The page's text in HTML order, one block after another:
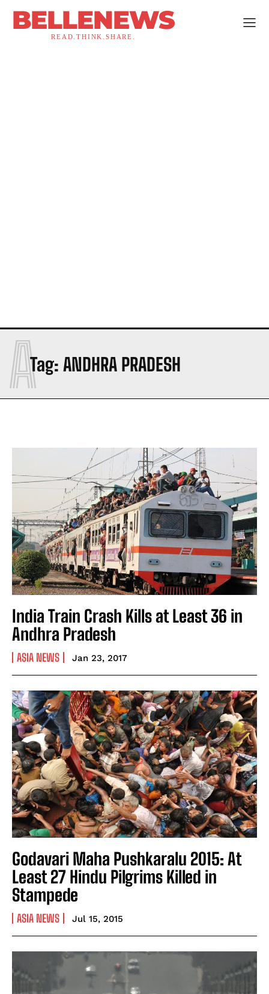
BELLENEWS
READ.THINK.SHARE.
Tag: ANDHRA PRADESH
A
India Train Crash Kills at Least 36 in
Andhra Pradesh
ASIA NEWS Jan 23, 2017
Godavari Maha Pushkaralu 2015: At
Least 27 Hindu Pilgrims Killed in
Stampede
ASIA NEWS Jul 15, 2015